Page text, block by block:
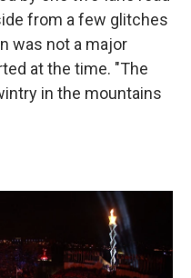
from a few glitches
was not a major
at the time. "The
in the mountains